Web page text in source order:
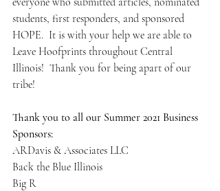
students, first responders, and sponsored
HOPE.  It is with your help we are able to
Leave Hoofprints throughout Central
Illinois!  Thank you for being apart of our
tribe!
Thank you to all our Summer 2021 Business
Sponsors:
ARDavis & Associates LLC
Back the Blue Illinois
Big R